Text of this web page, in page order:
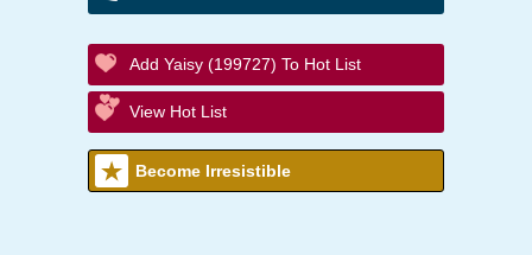
Add Yaisy (199727) To Hot List
View Hot List
Become Irresistible